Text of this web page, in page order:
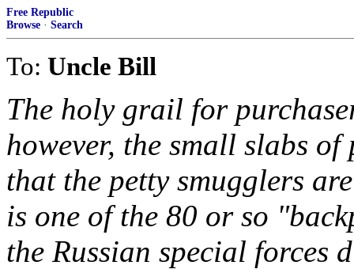
Free Republic
Browse · Search
To: Uncle Bill
The holy grail for
however, the small slabs
that the petty smugglers
is one of the 80 or so
the Russian special forces